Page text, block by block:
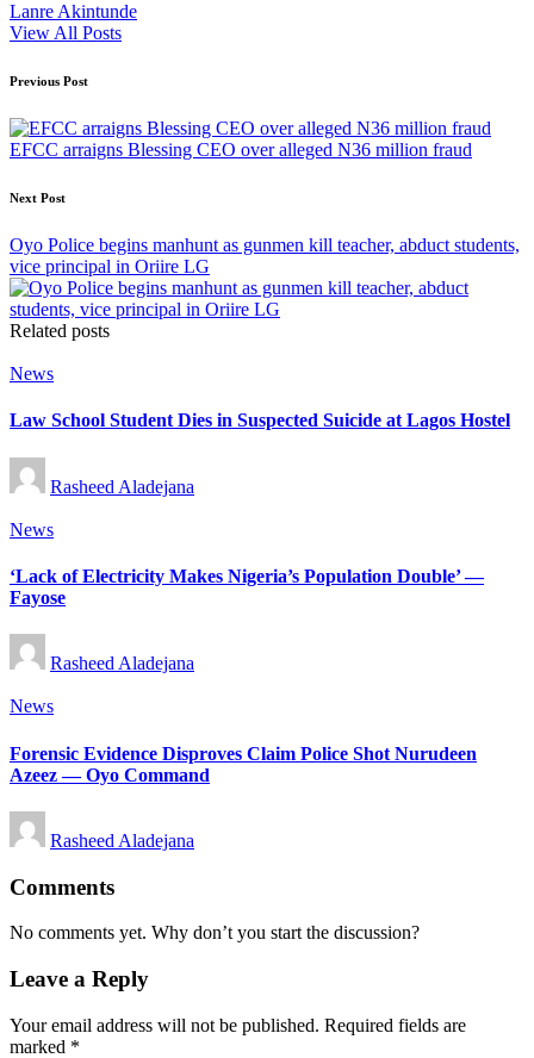
Lanre Akintunde
View All Posts
Post
navigation
Previous Post
EFCC arraigns Blessing CEO over alleged N36 million fraud
Next Post
Oyo Police begins manhunt as gunmen kill teacher, abduct students,
vice principal in Oriire LG
Related posts
Posted
News
Law School Student Dies in Suspected Suicide at Lagos Hostel
Posted
by
Rasheed Aladejana
Posted
News
‘Lack of Electricity Makes Nigeria’s Population Double’ —
Fayose
Posted
by
Rasheed Aladejana
Posted
News
Forensic Evidence Disproves Claim Police Shot Nurudeen
Azeez — Oyo Command
Posted
by
Rasheed Aladejana
Comments
No comments yet. Why don’t you start the discussion?
Leave a Reply
Your email address will not be published. Required fields are
marked *